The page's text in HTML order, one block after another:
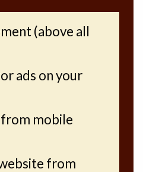
(above all
ads on your
mobile
from